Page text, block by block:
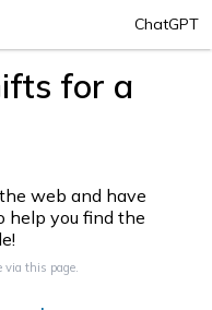
ChatGPT
for a
web and have
help you find the
via this page.